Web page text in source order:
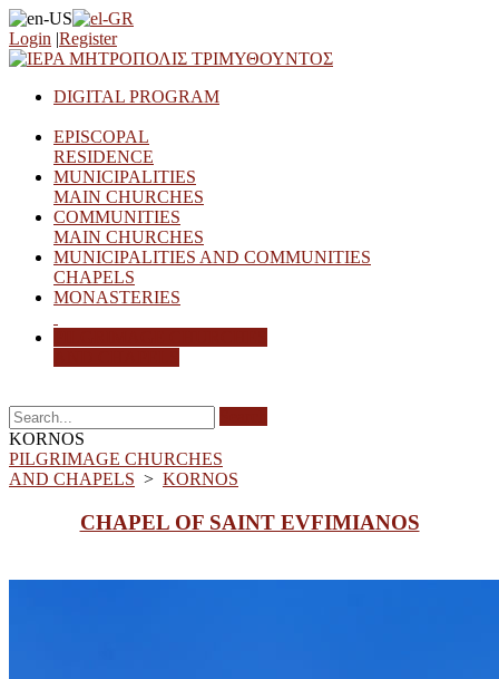
Login |Register
DIGITAL PROGRAM
EPISCOPAL
RESIDENCE
MUNICIPALITIES
MAIN CHURCHES
COMMUNITIES
MAIN CHURCHES
MUNICIPALITIES AND COMMUNITIES
CHAPELS
MONASTERIES
KORNOS
PILGRIMAGE CHURCHES
AND CHAPELS > KORNOS
CHAPEL OF SAINT EVFIMIANOS